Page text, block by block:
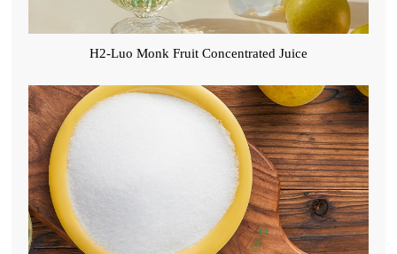
H2-Luo Monk Fruit Concentrated Juice